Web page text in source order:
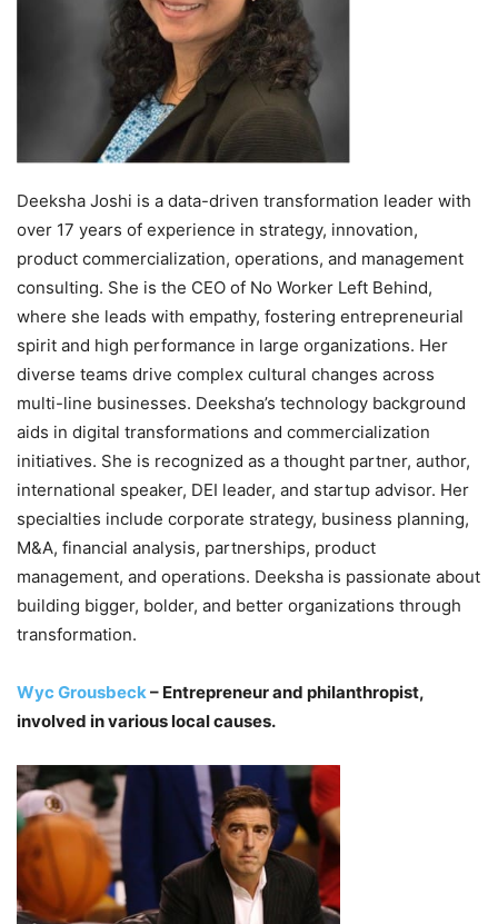
Deeksha Joshi is a data-driven transformation leader with
over 17 years of experience in strategy, innovation,
product commercialization, operations, and management
consulting. She is the CEO of No Worker Left Behind,
where she leads with empathy, fostering entrepreneurial
spirit and high performance in large organizations. Her
diverse teams drive complex cultural changes across
multi-line businesses. Deeksha’s technology background
aids in digital transformations and commercialization
initiatives. She is recognized as a thought partner, author,
international speaker, DEI leader, and startup advisor. Her
specialties include corporate strategy, business planning,
M&A, financial analysis, partnerships, product
management, and operations. Deeksha is passionate about
building bigger, bolder, and better organizations through
transformation.
Wyc Grousbeck– Entrepreneur and philanthropist,
involved in various local causes.